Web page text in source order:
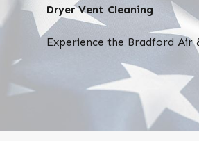
Dryer Vent Cleaning
Experience the Bradford Air